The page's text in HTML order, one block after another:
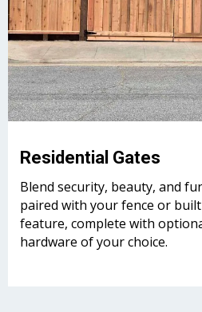
Residential Gates
Blend security, beauty, and
paired with your fence or
feature, complete with
hardware of your choice.